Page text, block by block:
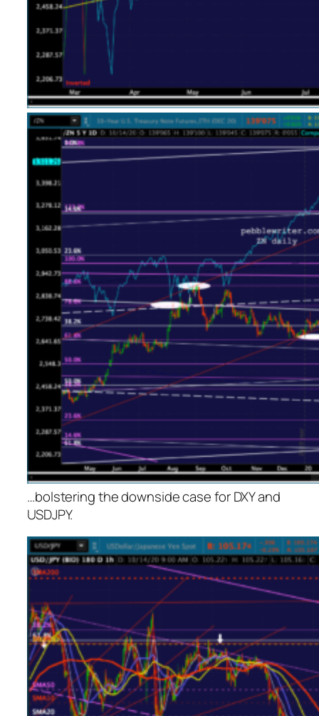
…bolstering the downside case for DXY and
USDJPY.